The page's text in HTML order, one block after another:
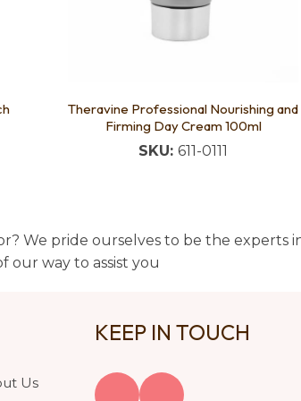
Theravine Professional Nourishing and
Firming Day Cream 100ml
SKU: 611-0111
We pride ourselves to be the
our way to assist you
Us
KEEP IN TOUCH